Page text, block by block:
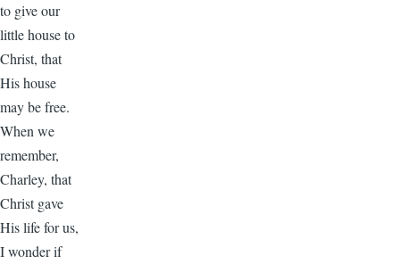
to give our
little house to
Christ, that
His house
may be free.
When we
remember,
Charley, that
Christ gave
His life for us,
I wonder if